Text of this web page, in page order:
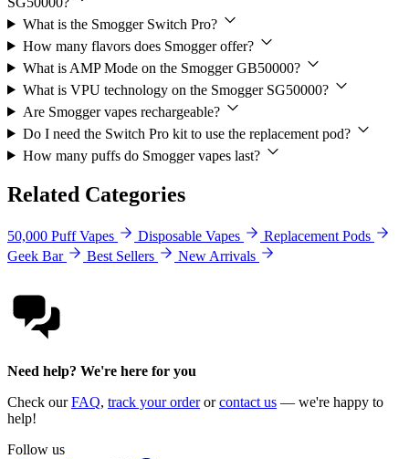
What is the Smogger Switch Pro?
How many flavors does Smogger offer?
What is AMP Mode on the Smogger GB50000?
What is VPU technology on the Smogger SG50000?
Are Smogger vapes rechargeable?
Do I need the Switch Pro kit to use the replacement pod?
How many puffs do Smogger vapes last?
Related Categories
50,000 Puff Vapes Disposable Vapes
Replacement Pods
Geek Bar
Best Sellers New Arrivals
Need help? We're here for you
Check ourFAQ, track your orderorcontact us — we're happy to
help!
Follow us